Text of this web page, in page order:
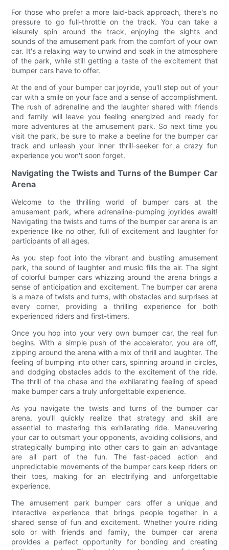
For those who prefer a more laid-back approach, there's no
pressure to go full-throttle on the track. You can take a
leisurely spin around the track, enjoying the sights and
sounds of the amusement park from the comfort of your own
car. It's a relaxing way to unwind and soak in the atmosphere
of the park, while still getting a taste of the excitement that
bumper cars have to offer.
At the end of your bumper car joyride, you'll step out of your
car with a smile on your face and a sense of accomplishment.
The rush of adrenaline and the laughter shared with friends
and family will leave you feeling energized and ready for
more adventures at the amusement park. So next time you
visit the park, be sure to make a beeline for the bumper car
track and unleash your inner thrill-seeker for a crazy fun
experience you won't soon forget.
Navigating the Twists and Turns of the Bumper Car
Arena
Welcome to the thrilling world of bumper cars at the
amusement park, where adrenaline-pumping joyrides await!
Navigating the twists and turns of the bumper car arena is an
experience like no other, full of excitement and laughter for
participants of all ages.
As you step foot into the vibrant and bustling amusement
park, the sound of laughter and music fills the air. The sight
of colorful bumper cars whizzing around the arena brings a
sense of anticipation and excitement. The bumper car arena
is a maze of twists and turns, with obstacles and surprises at
every corner, providing a thrilling experience for both
experienced riders and first-timers.
Once you hop into your very own bumper car, the real fun
begins. With a simple push of the accelerator, you are off,
zipping around the arena with a mix of thrill and laughter. The
feeling of bumping into other cars, spinning around in circles,
and dodging obstacles adds to the excitement of the ride.
The thrill of the chase and the exhilarating feeling of speed
make bumper cars a truly unforgettable experience.
As you navigate the twists and turns of the bumper car
arena, you'll quickly realize that strategy and skill are
essential to mastering this exhilarating ride. Maneuvering
your car to outsmart your opponents, avoiding collisions, and
strategically bumping into other cars to gain an advantage
are all part of the fun. The fast-paced action and
unpredictable movements of the bumper cars keep riders on
their toes, making for an electrifying and unforgettable
experience.
The amusement park bumper cars offer a unique and
interactive experience that brings people together in a
shared sense of fun and excitement. Whether you're riding
solo or with friends and family, the bumper car arena
provides a perfect opportunity for bonding and creating